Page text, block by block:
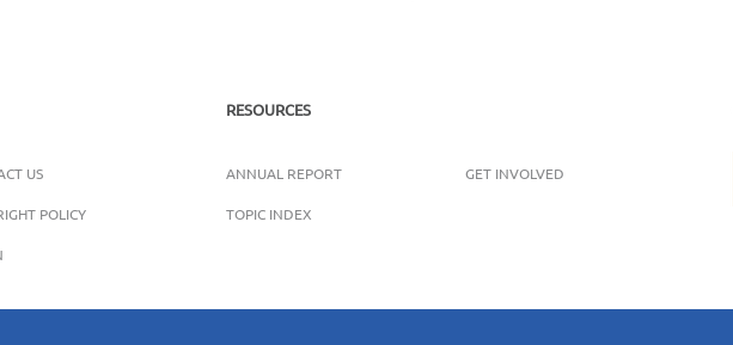
US
POLICY
RESOURCES
ANNUAL REPORT GET INVOLVED
TOPIC INDEX